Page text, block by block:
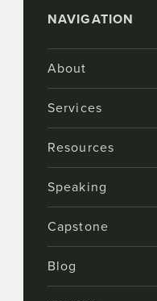
NAVIGATION
About
Services
Resources
Speaking
Capstone
Blog